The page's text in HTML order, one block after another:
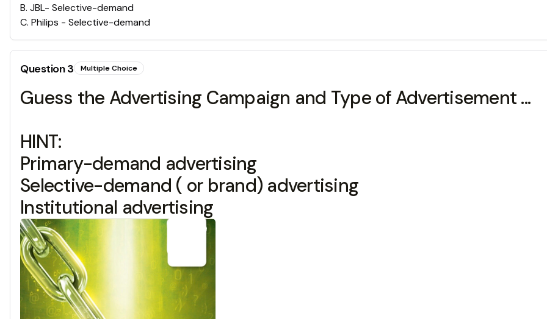
B. JBL- Selective-demand
C. Philips - Selective-demand
Question3 Multiple Choice
Guess the Advertising Campaign and Type of Advertisement ...
HINT:
Primary-demand advertising
Selective-demand ( or brand) advertising
Institutional advertising